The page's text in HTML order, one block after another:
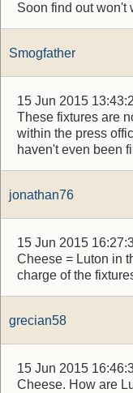
Soon find out won't
Smogfather
15 Jun 2015
These fixtures are
within the press
haven't even been
jonathan76
15 Jun 2015
Cheese = Luton in
charge of the
grecian58
15 Jun 2015
Cheese. How are